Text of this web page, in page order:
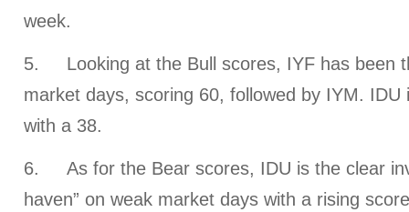
week.
5. Looking at the Bull scores, IYF has been
market days, scoring 60, followed by IYM.
with a 38.
6.
As for the Bear scores, IDU is the clear
haven” on weak market days with a rising